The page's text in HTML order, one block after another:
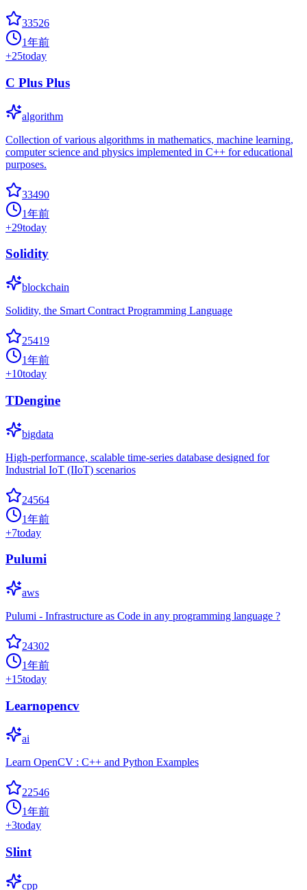
33526
1年前
+25today
C Plus Plus
algorithm
Collection of various algorithms in mathematics, machine learning,
computer science and physics implemented in C++ for educational
purposes.
33490
1年前
+29today
Solidity
blockchain
Solidity, the Smart Contract Programming Language
25419
1年前
+10today
TDengine
bigdata
High-performance, scalable time-series database designed for
Industrial IoT (IIoT) scenarios
24564
1年前
+7today
Pulumi
aws
Pulumi - Infrastructure as Code in any programming language ?
24302
1年前
+15today
Learnopencv
ai
Learn OpenCV : C++ and Python Examples
22546
1年前
+3today
Slint
cpp